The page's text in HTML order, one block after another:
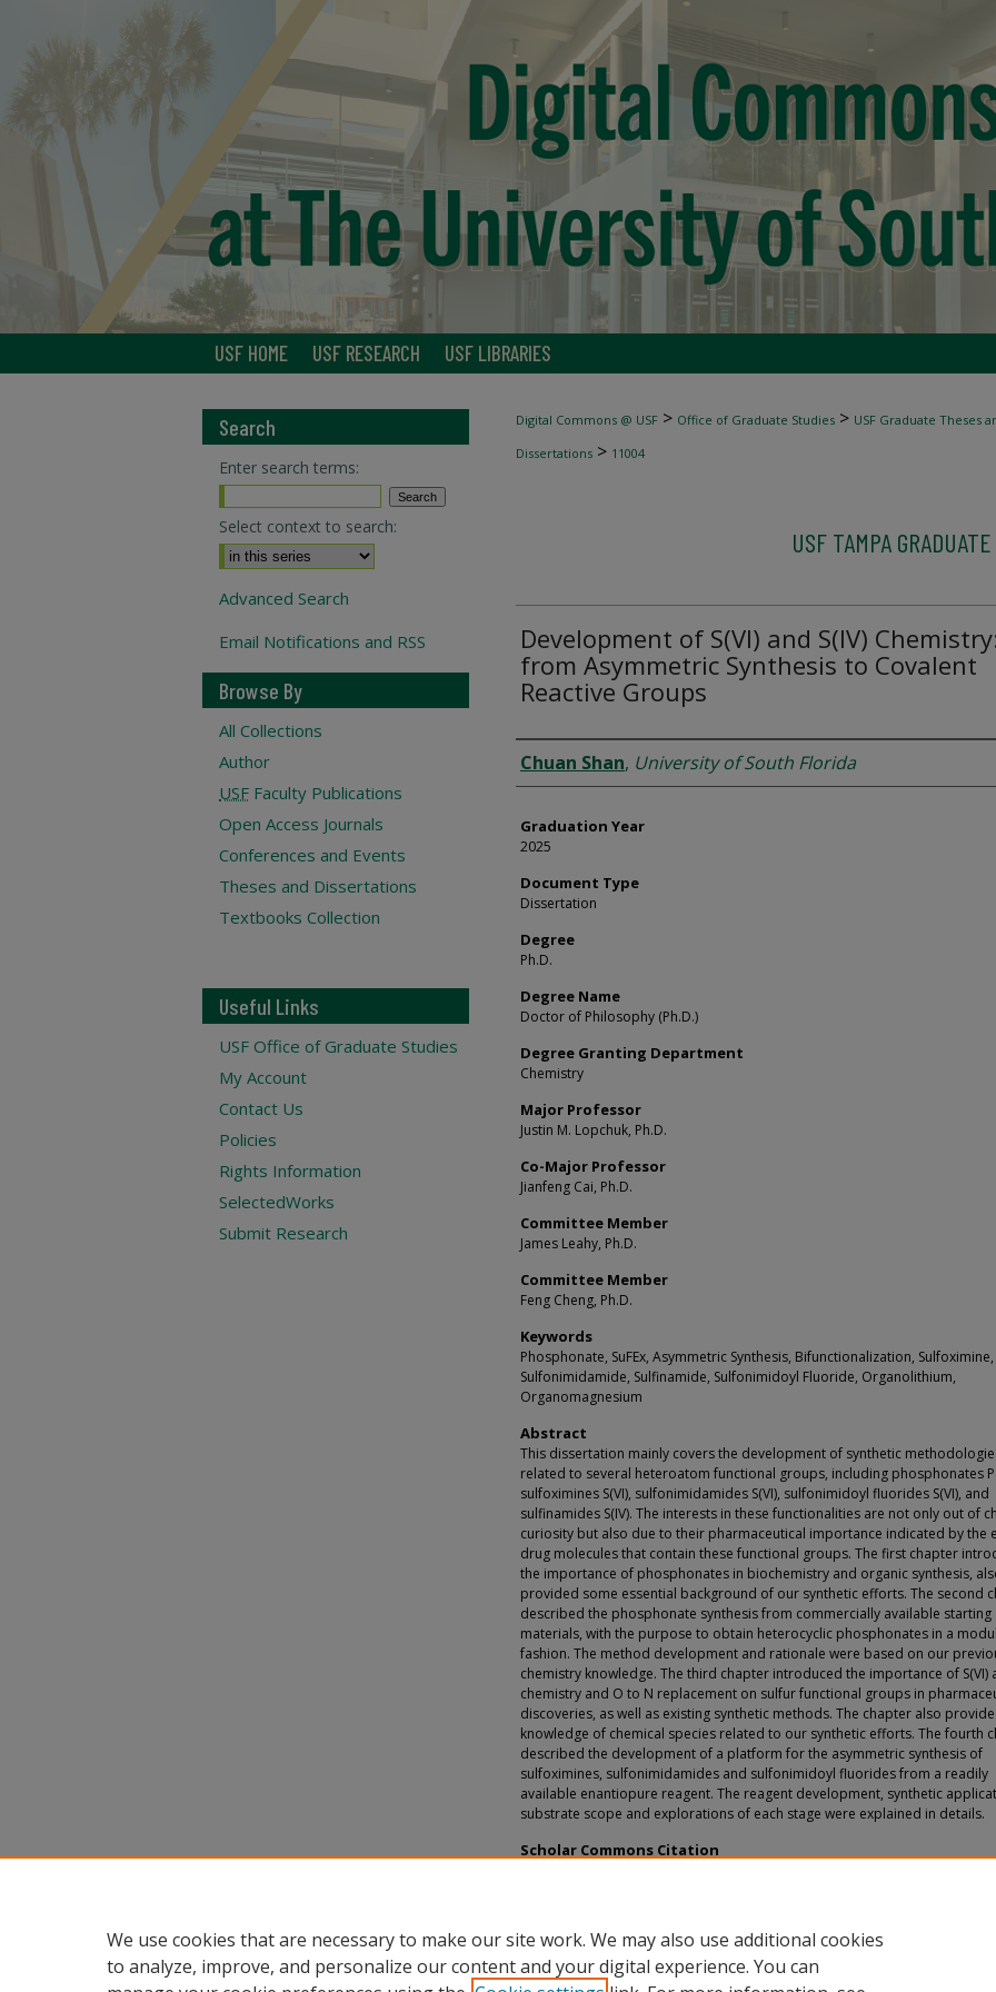
USF HOME USF RESEARCH USF LIBRARIES
Digital Commons @ USF > Office of Graduate Studies > USF Graduate Theses
Dissertations > 11004
USF TAMPA
Development of S(VI) and S(IV)
from Asymmetric Synthesis to Covalent
Reactive Groups
Author
Chuan Shan, University of South Florida
Graduation Year
2025
Document Type
Dissertation
Degree
Ph.D.
Degree Name
Doctor of Philosophy (Ph.D.)
Degree Granting Department
Chemistry
Major Professor
Justin M. Lopchuk, Ph.D.
Co-Major Professor
Jianfeng Cai, Ph.D.
Committee Member
James Leahy, Ph.D.
Committee Member
Feng Cheng, Ph.D.
Keywords
Phosphonate, SuFEx, Asymmetric Synthesis, Bifunctionalization, Sulfoximine,
Sulfonimidamide, Sulfinamide, Sulfonimidoyl Fluoride, Organolithium,
Organomagnesium
Abstract
This dissertation mainly covers the development of synthetic
related to several heteroatom functional groups, including phosphonates
sulfoximines S(VI), sulfonimidamides S(VI), sulfonimidoyl fluorides S(VI), and
sulfinamides S(IV). The interests in these functionalities are not only out of
curiosity but also due to their pharmaceutical importance indicated by the
drug molecules that contain these functional groups. The first chapter
the importance of phosphonates in biochemistry and organic synthesis,
provided some essential background of our synthetic efforts. The second
described the phosphonate synthesis from commercially available starting
materials, with the purpose to obtain heterocyclic phosphonates in a
fashion. The method development and rationale were based on our
chemistry knowledge. The third chapter introduced the importance of S(VI)
chemistry and O to N replacement on sulfur functional groups in
discoveries, as well as existing synthetic methods. The chapter also
knowledge of chemical species related to our synthetic efforts. The fourth
described the development of a platform for the asymmetric synthesis of
sulfoximines, sulfonimidamides and sulfonimidoyl fluorides from a readily
available enantiopure reagent. The reagent development, synthetic
substrate scope and explorations of each stage were explained in details.
Scholar Commons Citation
Search
Enter search terms:
Select context to search:
Advanced Search
Email Notifications and RSS
Browse By
All Collections
Author
USF Faculty Publications
Open Access Journals
Conferences and Events
Theses and Dissertations
Textbooks Collection
Useful Links
USF Office of Graduate Studies
My Account
Contact Us
Policies
Rights Information
SelectedWorks
Submit Research
We use cookies that are necessary to make our site work. We may also use additional cookies
to analyze, improve, and personalize our content and your digital experience. You can